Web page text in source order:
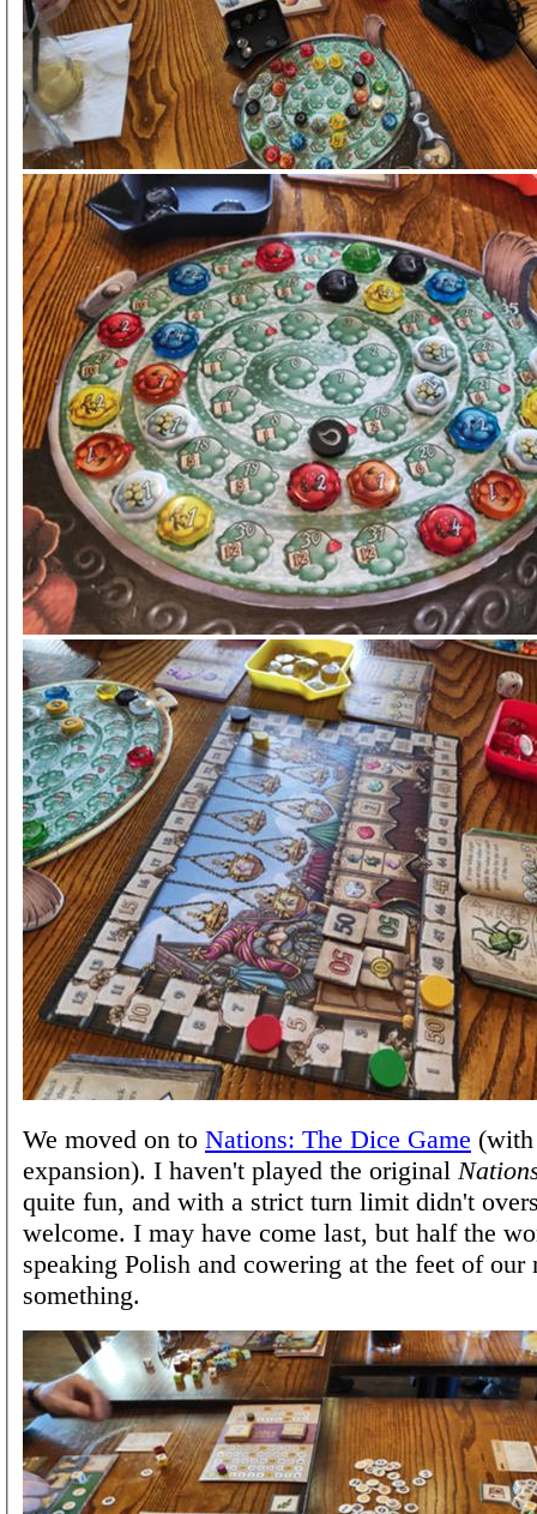
We moved on to Nations: The Dice Game
expansion). I haven't played the original
quite fun, and with a strict turn limit didn't
welcome. I may have come last, but half the
speaking Polish and cowering at the feet of our
something.